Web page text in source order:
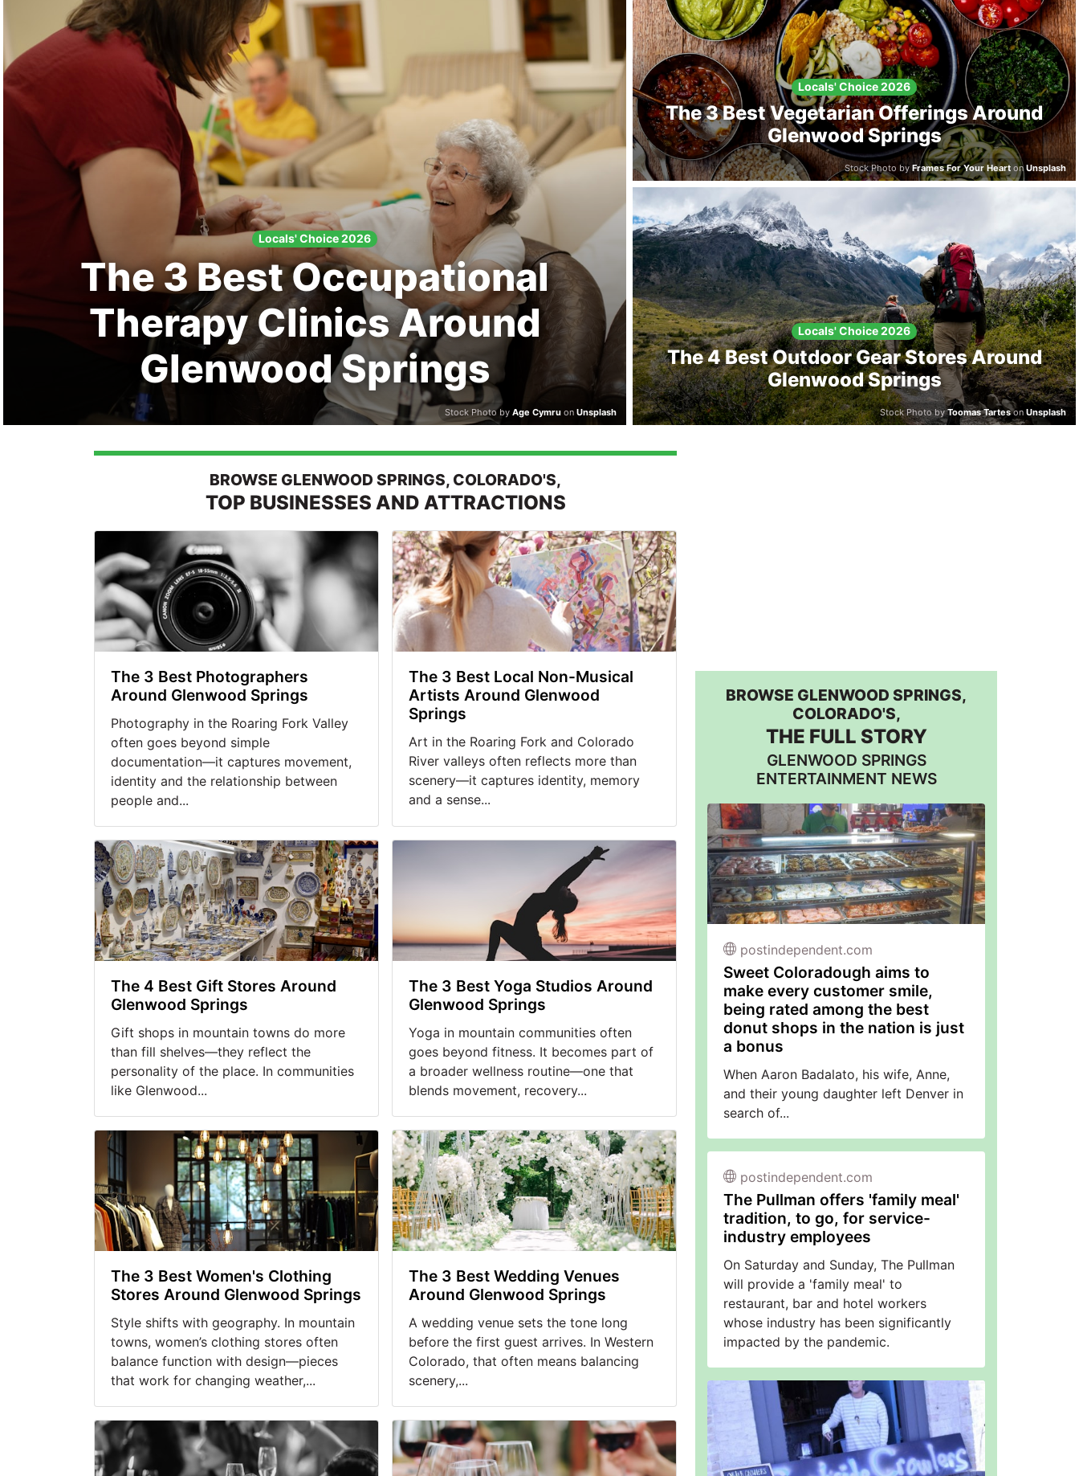
Locals' Choice 2026
The 3 Best Occupational
Therapy Clinics Around
Glenwood Springs
Stock Photo by Age Cymru on Unsplash
Locals' Choice 2026
The 3 Best Vegetarian Offerings Around
Glenwood Springs
Stock Photo by Frames For Your Heart onUnsplash
Locals' Choice 2026
The 4 Best Outdoor Gear Stores Around
Glenwood Springs
Stock Photo byToomas Tarteson Unsplash
BROWSE GLENWOOD SPRINGS, COLORADO'S,
TOP BUSINESSES AND ATTRACTIONS
The 3 Best Photographers
Around Glenwood Springs
Photography in the Roaring Fork Valley
often goes beyond simple
documentation—it captures movement,
identity and the relationship between
people and...
The 3 Best Local Non-Musical
Artists Around Glenwood
Springs
Art in the Roaring Fork and Colorado
River valleys often reflects more than
scenery—it captures identity, memory
and a sense...
The 4 Best Gift Stores Around
Glenwood Springs
Gift shops in mountain towns do more
than fill shelves—they reflect the
personality of the place. In communities
like Glenwood...
The 3 Best Yoga Studios Around
Glenwood Springs
Yoga in mountain communities often
goes beyond fitness. It becomes part of
a broader wellness routine—one that
blends movement, recovery...
The 3 Best Women's Clothing
Stores Around Glenwood Springs
Style shifts with geography. In mountain
towns, women’s clothing stores often
balance function with design—pieces
that work for changing weather,...
The 3 Best Wedding Venues
Around Glenwood Springs
A wedding venue sets the tone long
before the first guest arrives. In Western
Colorado, that often means balancing
scenery,...
BROWSE GLENWOOD SPRINGS,
COLORADO'S,
THE FULL STORY
GLENWOOD SPRINGS
ENTERTAINMENT NEWS
postindependent.com
Sweet Coloradough aims to
make every customer smile,
being rated among the best
donut shops in the nation is just
a bonus
When Aaron Badalato, his wife, Anne,
and their young daughter left Denver in
search of...
postindependent.com
The Pullman offers 'family meal'
tradition, to go, for service-
industry employees
On Saturday and Sunday, The Pullman
will provide a 'family meal' to
restaurant, bar and hotel workers
whose industry has been significantly
impacted by the pandemic.
Search